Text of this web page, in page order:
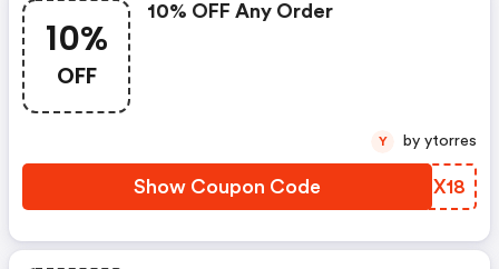
10%
OFF
10% OFF Any Order
Show Coupon Code YMIX18
Y by ytorres